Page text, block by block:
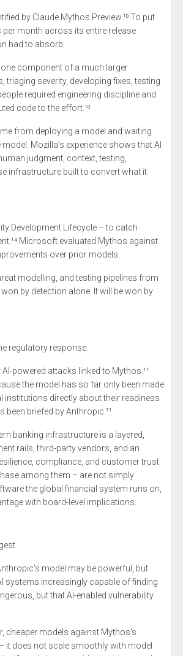
by Claude Mythos Preview.¹⁰ To put
month across its entire release
had to absorb.
component of a much larger
severity, developing fixes, testing
required engineering discipline and
code to the effort.¹⁰
from deploying a model and waiting
Mozilla’s experience shows that AI
judgment, context, testing,
infrastructure built to convert what it
Development Lifecycle – to catch
Microsoft evaluated Mythos against
over prior models.
modelling, and testing pipelines from
by detection alone. It will be won by
regulatory response.
powered attacks linked to Mythos.¹¹
the model has so far only been made
institutions directly about their readiness
briefed by Anthropic.¹¹
banking infrastructure is a layered,
rails, third-party vendors, and an
compliance, and customer trust
among them – are not simply
the global financial system runs on,
with board-level implications.
model may be powerful, but
systems increasingly capable of finding
but that AI-enabled vulnerability
cheaper models against Mythos’s
it does not scale smoothly with model